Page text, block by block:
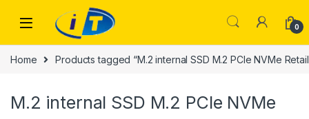
0
Home Products tagged “M.2 internal SSD M.2 PCIe NVMe
M.2 internal SSD M.2 PCIe NVMe